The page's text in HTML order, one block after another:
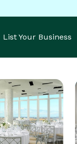
List Your Business